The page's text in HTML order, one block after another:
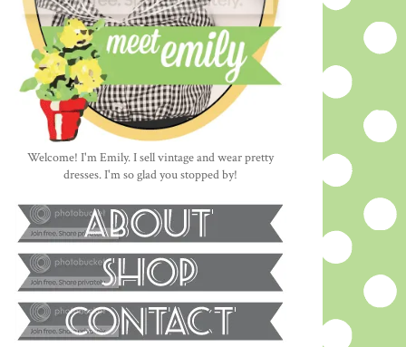
Welcome! I'm Emily. I sell vintage and wear pretty
dresses. I'm so glad you stopped by!